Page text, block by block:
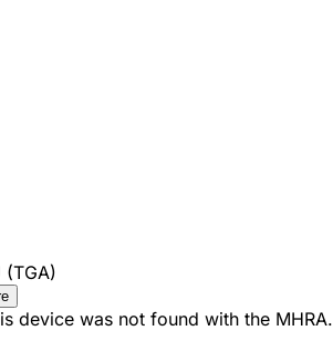
(TGA)
device was not found with the MHRA.